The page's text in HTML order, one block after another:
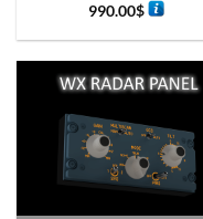
990.00$